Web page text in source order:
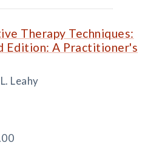
Therapy Techniques:
Edition: A Practitioner's
Leahy